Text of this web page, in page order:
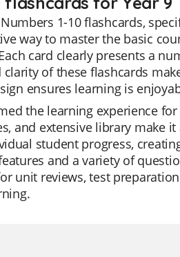
1-10 flashcards,
way to master the basic
card clearly presents a
of these flashcards
ensures learning is
the learning experience
and extensive library make
student progress,
and a variety of
unit reviews, test